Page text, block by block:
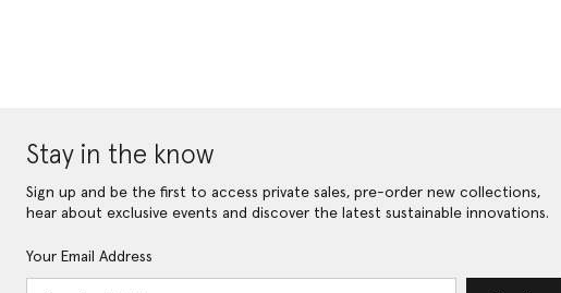
Stay in the know
Sign up and be the first to access private sales, pre-order new collections,
hear about exclusive events and discover the latest sustainable innovations.
Your Email Address